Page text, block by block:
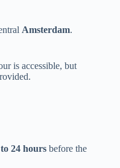
Amsterdam.
is accessible, but
24 hours before the